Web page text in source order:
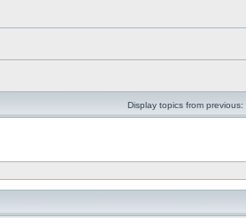
Display topics from previous: